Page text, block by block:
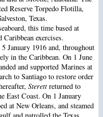
Reserve Torpedo Flotilla,
Texas.
this time based at
exercises.
January 1916 and, throughout
in the Caribbean. On 1 June
and supported Marines at
to Santiago to restore order
Sterettreturned to
East Coast. On 1 January
at New Orleans, and steamed